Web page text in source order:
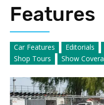
Features
Car Features Editorials
Shop Tours
Show